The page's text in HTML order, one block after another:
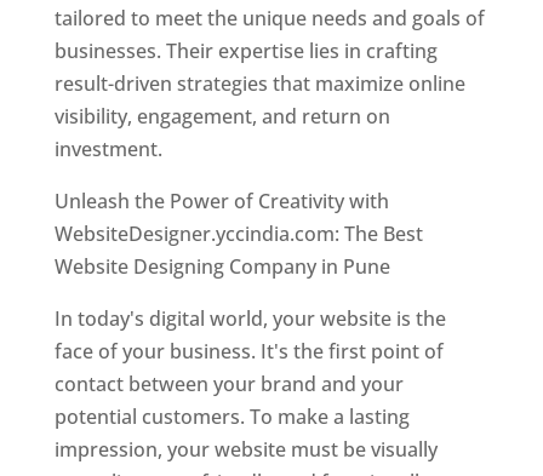
tailored to meet the unique needs and goals of
businesses. Their expertise lies in crafting
result-driven strategies that maximize online
visibility, engagement, and return on
investment.
Unleash the Power of Creativity with
WebsiteDesigner.yccindia.com: The Best
Website Designing Company in Pune
In today's digital world, your website is the
face of your business. It's the first point of
contact between your brand and your
potential customers. To make a lasting
impression, your website must be visually